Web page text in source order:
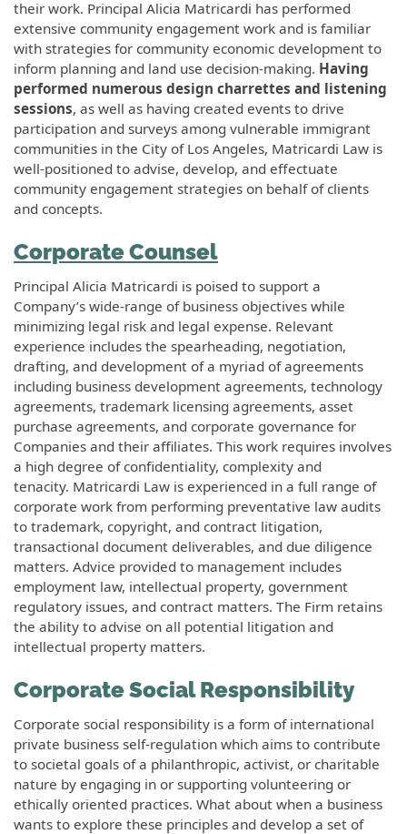
their work. Principal Alicia Matricardi has performed
extensive community engagement work and is familiar
with strategies for community economic development to
inform planning and land use decision-making. Having
performed numerous design charrettes and listening
sessions, as well as having created events to drive
participation and surveys among vulnerable immigrant
communities in the City of Los Angeles, Matricardi Law is
well-positioned to advise, develop, and effectuate
community engagement strategies on behalf of clients
and concepts.
Corporate Counsel
Principal Alicia Matricardi is poised to support a
Company’s wide-range of business objectives while
minimizing legal risk and legal expense. Relevant
experience includes the spearheading, negotiation,
drafting, and development of a myriad of agreements
including business development agreements, technology
agreements, trademark licensing agreements, asset
purchase agreements, and corporate governance for
Companies and their affiliates. This work requires involves
a high degree of confidentiality, complexity and
tenacity. Matricardi Law is experienced in a full range of
corporate work from performing preventative law audits
to trademark, copyright, and contract litigation,
transactional document deliverables, and due diligence
matters. Advice provided to management includes
employment law, intellectual property, government
regulatory issues, and contract matters. The Firm retains
the ability to advise on all potential litigation and
intellectual property matters.
Corporate Social Responsibility
Corporate social responsibility is a form of international
private business self-regulation which aims to contribute
to societal goals of a philanthropic, activist, or charitable
nature by engaging in or supporting volunteering or
ethically oriented practices. What about when a business
wants to explore these principles and develop a set of